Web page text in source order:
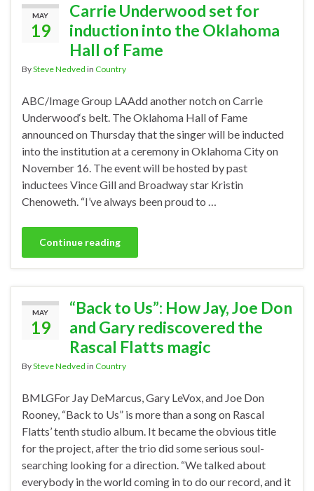
MAY
19
Carrie Underwood set for
induction into the Oklahoma
Hall of Fame
BySteve Nedved in Country
ABC/Image Group LAAdd another notch on Carrie
Underwood‘s belt. The Oklahoma Hall of Fame
announced on Thursday that the singer will be inducted
into the institution at a ceremony in Oklahoma City on
November 16. The event will be hosted by past
inductees Vince Gill and Broadway star Kristin
Chenoweth. “I’ve always been proud to …
Continue reading
MAY
19
“Back to Us”: How Jay, Joe Don
and Gary rediscovered the
Rascal Flatts magic
BySteve Nedved in Country
BMLGFor Jay DeMarcus, Gary LeVox, and Joe Don
Rooney, “Back to Us” is more than a song on Rascal
Flatts’ tenth studio album. It became the obvious title
for the project, after the trio did some serious soul-
searching looking for a direction. “We talked about
everybody in the world coming in to do our record, and it